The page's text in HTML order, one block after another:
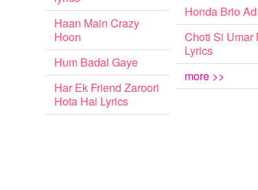
Haan Main Crazy
Hoon
Hum Badal Gaye
Har Ek Friend Zaroori
Hota Hai Lyrics
Honda Brio
Choti Si Umar
Lyrics
more >>